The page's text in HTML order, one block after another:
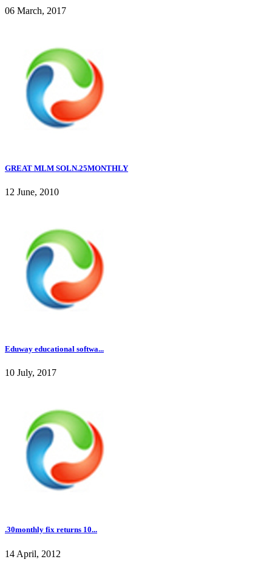
06 March, 2017
GREAT MLM SOLN.25MONTHLY
12 June, 2010
Eduway educational softwa...
10 July, 2017
.30monthly fix returns 10...
14 April, 2012